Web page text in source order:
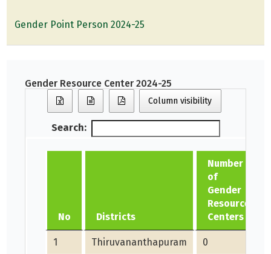
Gender Point Person 2024-25
Gender Resource Center 2024-25
Column visibility
Search:
No Districts
Number
of
Gender
Resource
Centers
1 Thiruvananthapuram 0